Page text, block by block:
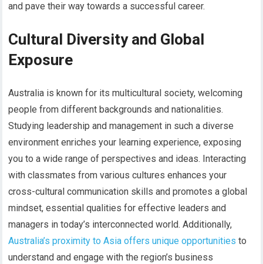
and pave their way towards a successful career.
Cultural Diversity and Global
Exposure
Australia is known for its multicultural society, welcoming
people from different backgrounds and nationalities.
Studying leadership and management in such a diverse
environment enriches your learning experience, exposing
you to a wide range of perspectives and ideas. Interacting
with classmates from various cultures enhances your
cross-cultural communication skills and promotes a global
mindset, essential qualities for effective leaders and
managers in today’s interconnected world. Additionally,
Australia’s proximity to Asia offers unique opportunities to
understand and engage with the region’s business